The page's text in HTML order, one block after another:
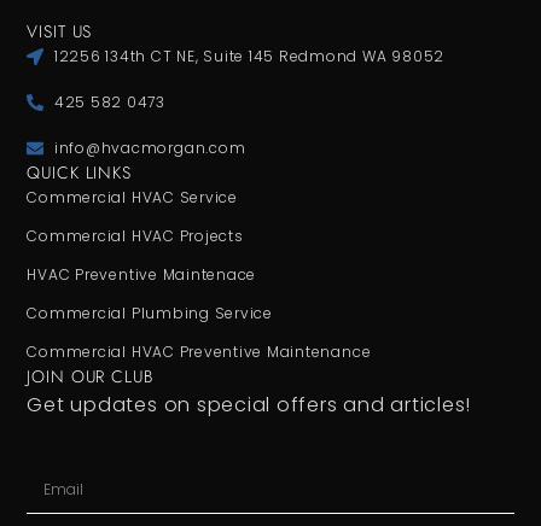
VISIT US
12256 134th CT NE, Suite 145 Redmond WA 98052
425 582 0473
info@hvacmorgan.com
QUICK LINKS
Commercial HVAC Service
Commercial HVAC Projects
HVAC Preventive Maintenace
Commercial Plumbing Service
Commercial HVAC Preventive Maintenance
JOIN OUR CLUB
Get updates on special offers and articles!